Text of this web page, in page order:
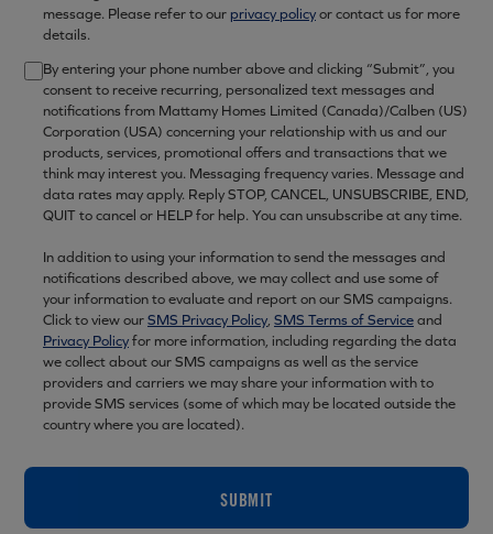
message. Please refer to our privacy policyor contact us for more
details.
By entering your phone number above and clicking “Submit”, you
consent to receive recurring, personalized text messages and
notifications from Mattamy Homes Limited (Canada)/Calben (US)
Corporation (USA) concerning your relationship with us and our
products, services, promotional offers and transactions that we
think may interest you. Messaging frequency varies. Message and
data rates may apply. Reply STOP, CANCEL, UNSUBSCRIBE, END,
QUIT to cancel or HELP for help. You can unsubscribe at any time.
In addition to using your information to send the messages and
notifications described above, we may collect and use some of
your information to evaluate and report on our SMS campaigns.
Click to view ourSMS Privacy Policy, SMS Terms of Serviceand
Privacy Policyfor more information, including regarding the data
we collect about our SMS campaigns as well as the service
providers and carriers we may share your information with to
provide SMS services (some of which may be located outside the
country where you are located).
SUBMIT